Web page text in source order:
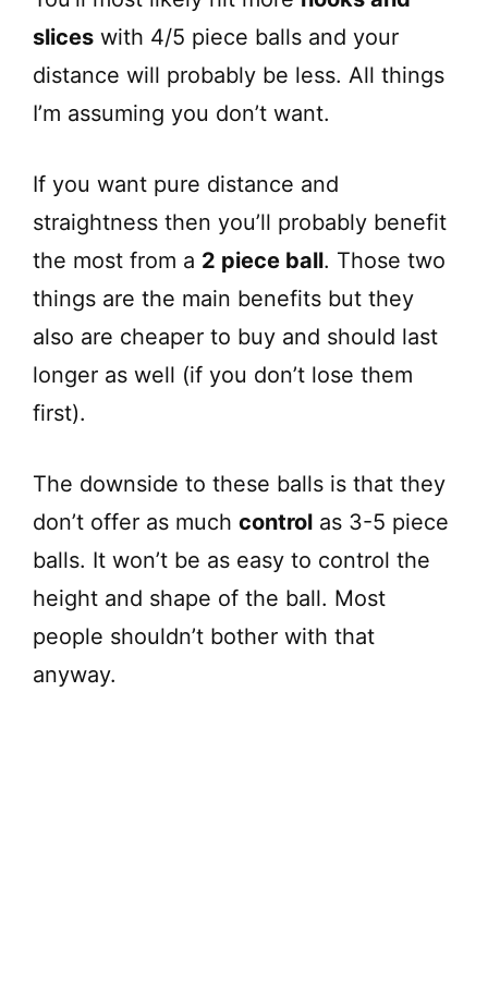
slices with 4/5 piece balls and your
distance will probably be less. All things
I’m assuming you don’t want.
If you want pure distance and
straightness then you’ll probably benefit
the most from a 2 piece ball. Those two
things are the main benefits but they
also are cheaper to buy and should last
longer as well (if you don’t lose them
first).
The downside to these balls is that they
don’t offer as much control as 3-5 piece
balls. It won’t be as easy to control the
height and shape of the ball. Most
people shouldn’t bother with that
anyway.